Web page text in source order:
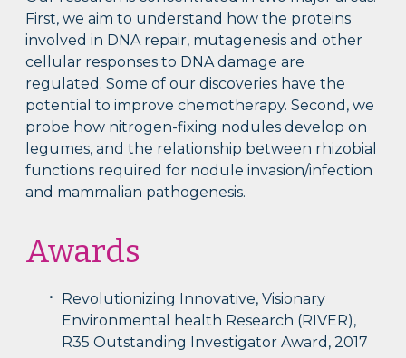
First, we aim to understand how the proteins
involved in DNA repair, mutagenesis and other
cellular responses to DNA damage are
regulated. Some of our discoveries have the
potential to improve chemotherapy. Second, we
probe how nitrogen-fixing nodules develop on
legumes, and the relationship between rhizobial
functions required for nodule invasion/infection
and mammalian pathogenesis.
Awards
Revolutionizing Innovative, Visionary
Environmental health Research (RIVER),
R35 Outstanding Investigator Award, 2017